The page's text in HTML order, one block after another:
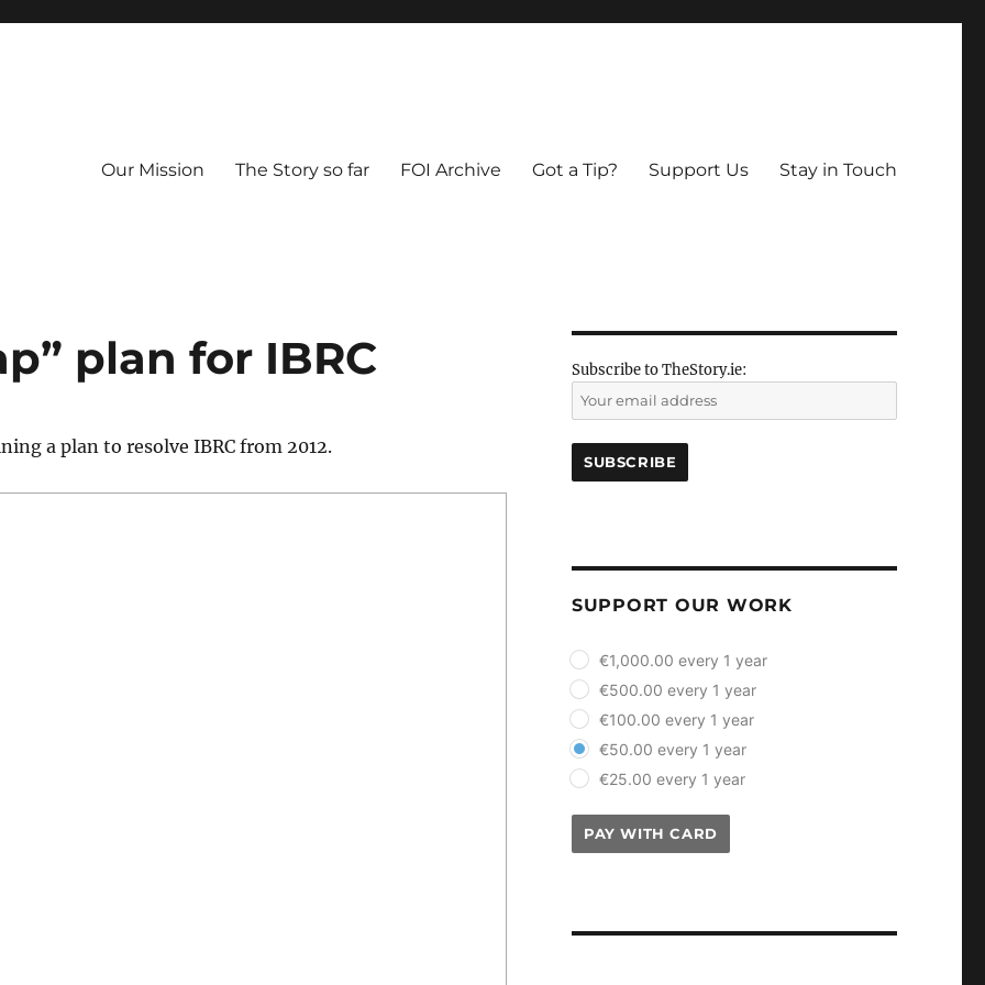
Our Mission The Story so far FOI Archive Got a Tip? Support Us Stay in Touch
plan for IBRC
a plan to resolve IBRC from 2012.
Subscribe to TheStory.ie:
SUPPORT OUR WORK
plan_select
€1,000.00 every 1 year
€500.00 every 1 year
€100.00 every 1 year
€50.00 every 1 year
€25.00 every 1 year
PAY WITH CARD